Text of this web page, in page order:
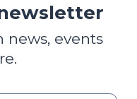
news, events